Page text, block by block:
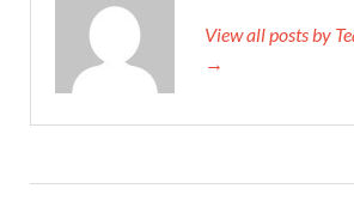
View all posts by
→